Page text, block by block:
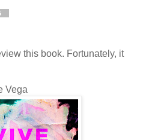
this book. Fortunately, it
Vega